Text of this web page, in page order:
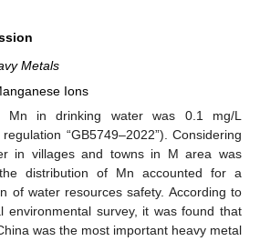
Metals
Ions
Mn in drinking water was 0.1 mg/L
“GB5749–2022”). Considering
in villages and towns in M area was
distribution of Mn accounted for a
of water resources safety. According to
environmental survey, it was found that
was the most important heavy metal